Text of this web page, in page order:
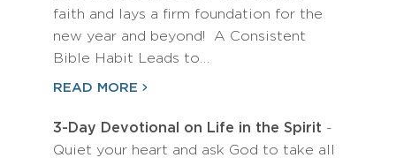
faith and lays a firm foundation for the
new year and beyond! A Consistent
Bible Habit Leads to…
READ MORE
3-Day Devotional on Life in the Spirit -
Quiet your heart and ask God to take all